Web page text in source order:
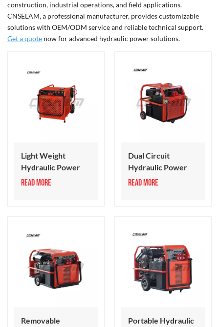
construction, industrial operations, and field applications.
CNSELAM, a professional manufacturer, provides customizable
solutions with OEM/ODM service and reliable technical support.
Get a quote now for advanced hydraulic power solutions.
Light Weight
Hydraulic Power
Pack
READ MORE
Dual Circuit
Hydraulic Power
Unit
READ MORE
Removable
Portable Hydraulic